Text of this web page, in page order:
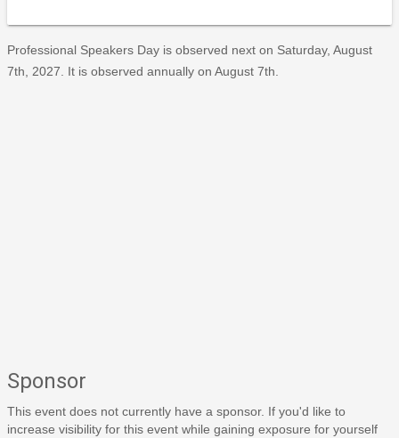
Professional Speakers Day is observed next on Saturday, August
7th, 2027. It is observed annually on August 7th.
Sponsor
This event does not currently have a sponsor. If you'd like to
increase visibility for this event while gaining exposure for yourself